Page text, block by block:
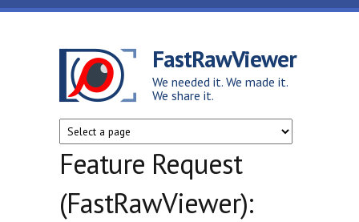
Skip to main content
FastRawViewer
We needed it. We made it.
We share it.
Feature Request
(FastRawViewer):